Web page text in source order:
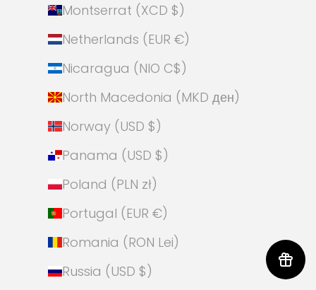
Montserrat (XCD $)
Netherlands (EUR €)
Nicaragua (NIO C$)
North Macedonia (MKD ден)
Norway (USD $)
Panama (USD $)
Poland (PLN zł)
Portugal (EUR €)
Romania (RON Lei)
Russia (USD $)